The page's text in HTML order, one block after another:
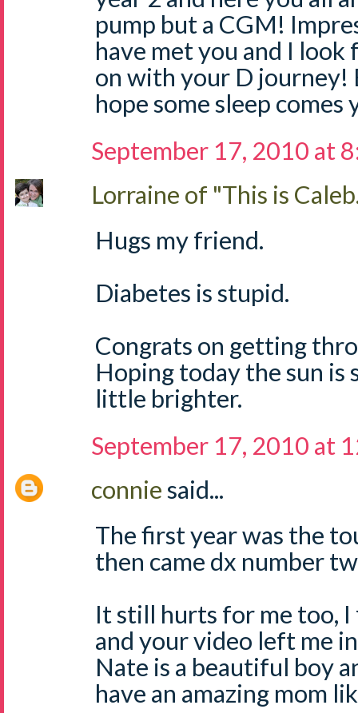
pump but a CGM!
have met you and I
on with your D journey!
hope some sleep comes
September 17, 2010 at
Lorraine of "This is
Hugs my friend.
Diabetes is stupid.
Congrats on getting
Hoping today the sun is
little brighter.
September 17, 2010 at
conniesaid...
The first year was the
then came dx number
It still hurts for me too, I
and your video left me
Nate is a beautiful boy
have an amazing mom